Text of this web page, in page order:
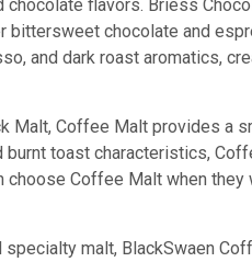
chocolate flavors. Briess
bittersweet chocolate and
and dark roast aromatics,
Malt, Coffee Malt provides a
burnt toast characteristics,
choose Coffee Malt when
malt, BlackSwaen